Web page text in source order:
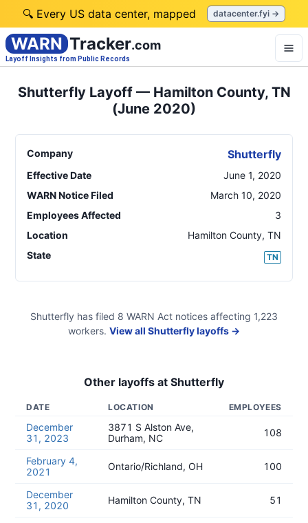
🔍 Every US data center, mapped datacenter.fyi →
WARN Tracker.com
Layoff Insights from Public Records
Shutterfly Layoff — Hamilton County, TN
(June 2020)
Company Shutterfly
Effective Date
June 1, 2020
WARN Notice Filed
March 10, 2020
Employees Affected
3
Location
Hamilton County, TN
State
TN
Shutterfly has filed 8 WARN Act notices affecting 1,223
workers. View all Shutterflylayoffs →
Other layoffs at Shutterfly
DATE LOCATION EMPLOYEES
December
31, 2023
3871 S Alston Ave,
Durham, NC
108
February 4,
2021
Ontario/Richland, OH 100
December
31, 2020
Hamilton County, TN 51